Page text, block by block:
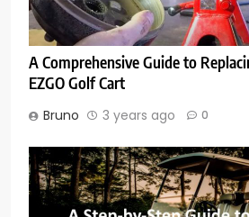
A Comprehensive Guide to
EZGO Golf Cart
Bruno 3 years ago 0